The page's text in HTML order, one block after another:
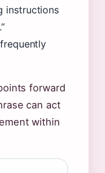
instructions
forward
can act
within